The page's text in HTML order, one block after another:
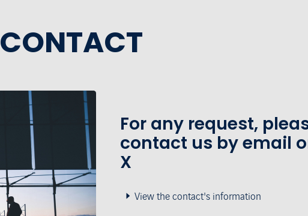
CONTACT
For any request,
contact us by email
X
View the contact's information